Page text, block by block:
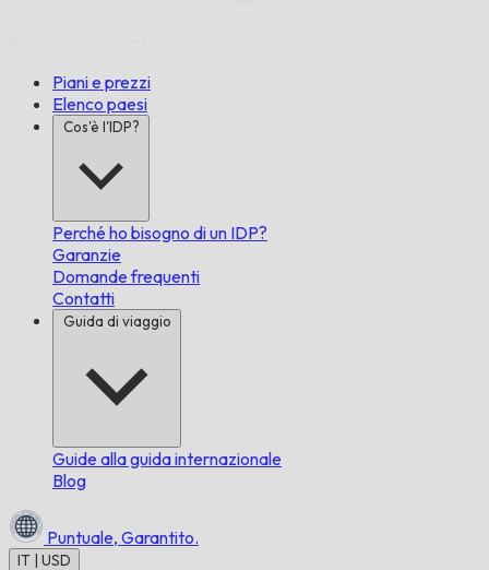
Piani e prezzi
Elenco paesi
Cos'è l'IDP?
Perché ho bisogno di un IDP?
Garanzie
Domande frequenti
Contatti
Guida di viaggio
Guide alla guida internazionale
Blog
Puntuale, Garantito.
IT | USD